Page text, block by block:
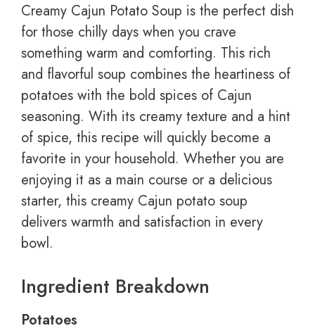
Creamy Cajun Potato Soup is the perfect dish
for those chilly days when you crave
something warm and comforting. This rich
and flavorful soup combines the heartiness of
potatoes with the bold spices of Cajun
seasoning. With its creamy texture and a hint
of spice, this recipe will quickly become a
favorite in your household. Whether you are
enjoying it as a main course or a delicious
starter, this creamy Cajun potato soup
delivers warmth and satisfaction in every
bowl.
Ingredient Breakdown
Potatoes